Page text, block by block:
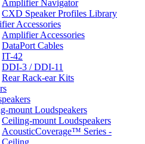
Amplifier Navigator
CXD Speaker Profiles Library
Accessories
Amplifier Accessories
DataPort Cables
IT-42
DDI-3 / DDI-11
Rear Rack-ear Kits
mount Loudspeakers
Ceiling-mount Loudspeakers
AcousticCoverage™ Series -
Ceiling